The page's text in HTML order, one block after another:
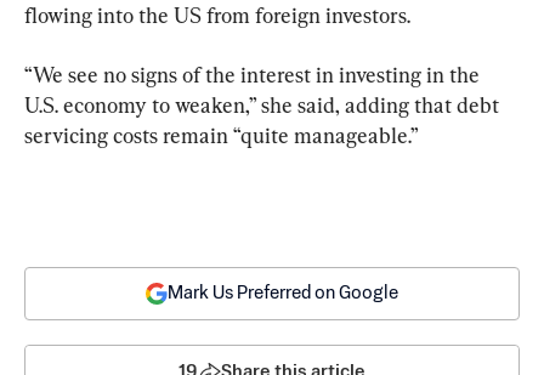
flowing into the US from foreign investors.
“We see no signs of the interest in investing in the
U.S. economy to weaken,” she said, adding that debt
servicing costs remain “quite manageable.”
Mark Us Preferred on Google